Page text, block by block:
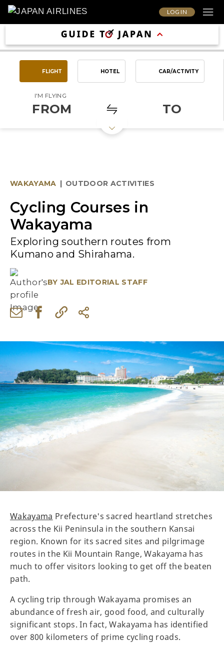
LOG IN
FLIGHT HOTEL CAR/ACTIVITY
I'M FLYING
FROM TO
WAKAYAMA | OUTDOOR ACTIVITIES
Cycling Courses in
Wakayama
Exploring southern routes from
Kumano and Shirahama.
BY JAL EDITORIAL STAFF
Wakayama Prefecture's sacred heartland stretches
across the Kii Peninsula in the southern Kansai
region. Known for its sacred sites and pilgrimage
routes in the Kii Mountain Range, Wakayama has
much to offer visitors looking to get off the beaten
path.
A cycling trip through Wakayama promises an
abundance of fresh air, good food, and culturally
significant stops. In fact, Wakayama has identified
over 800 kilometers of prime cycling roads.